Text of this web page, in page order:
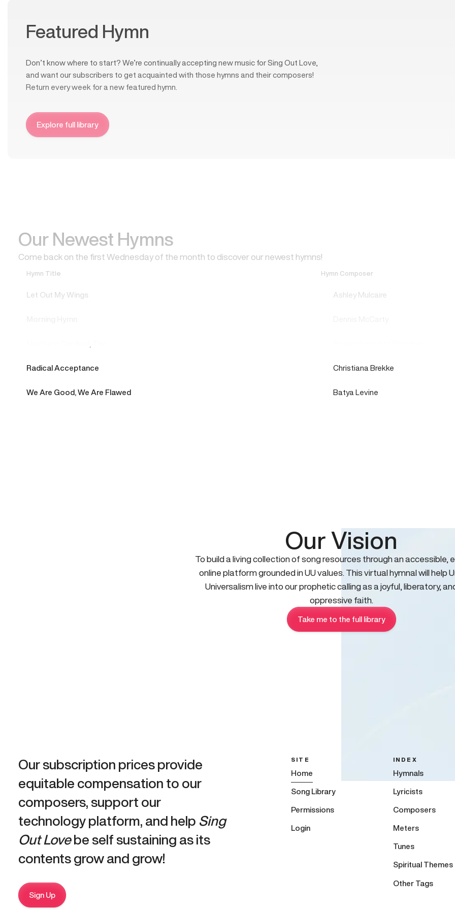
Featured Hymn
Don’t know where to start? We’re continually accepting new music for Sing Out Love,
and want our subscribers to get acquainted with those hymns and their composers!
Return every week for a new featured hymn.
Explore full library
Our Newest Hymns
Come back on the first Wednesday of the month to discover our newest hymns!
Hymn Title Hymn Composer
Let Out My Wings Ashley Mulcaire
Radical Acceptance Christiana Brekke
We Are Good, We Are Flawed Batya Levine
Our Vision
To build a living collection of song resources through an accessible,
online platform grounded in UU values. This virtual hymnal will help
Universalism live into our prophetic calling as a joyful, liberatory,
oppressive faith.
Take me to the full library
Our subscription prices provide
equitable compensation to our
composers, support our
technology platform, and help Sing
Out Lovebe self sustaining as its
contents grow and grow!
Sign Up
SITE
Home
Song Library
Permissions
Login
INDEX
Hymnals
Lyricists
Composers
Meters
Tunes
Spiritual Themes
Other Tags